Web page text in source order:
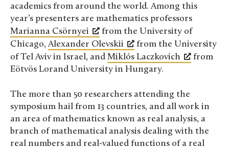
academics from around the world. Among this
year’s presenters are mathematics professors
Marianna Csörnyei
from the University of
Chicago,Alexander Olevskii
from the University
of Tel Aviv in Israel, and Miklós Laczkovich
from
Eötvös Lorand University in Hungary.
The more than 50 researchers attending the
symposium hail from 13 countries, and all work in
an area of mathematics known as real analysis, a
branch of mathematical analysis dealing with the
real numbers and real-valued functions of a real